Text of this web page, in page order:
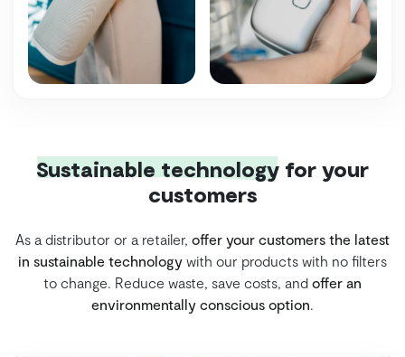
Sustainable technology for your
customers
As a distributor or a retailer, offer your customers the latest
in sustainable technology with our products with no filters
to change. Reduce waste, save costs, and offer an
environmentally conscious option.